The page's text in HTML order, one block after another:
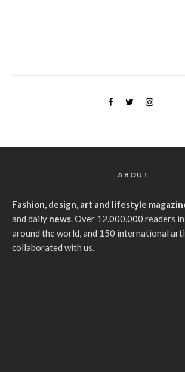
ABOUT
Fashion, design, art and lifestyle
and daily news. Over 12.000.000 readers
around the world, and 150 international
collaborated with us.